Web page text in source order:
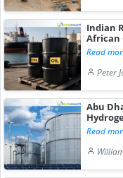
Indian
African
Read
Peter
Abu
Read